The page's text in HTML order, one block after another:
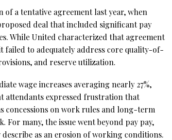
a tentative agreement last year, when
deal that included significant pay
While United characterized that agreement
to adequately address core quality-of-
and reserve utilization.
wage increases averaging nearly 27%,
attendants expressed frustration that
concessions on work rules and long-term
For many, the issue went beyond pay pay,
as an erosion of working conditions.